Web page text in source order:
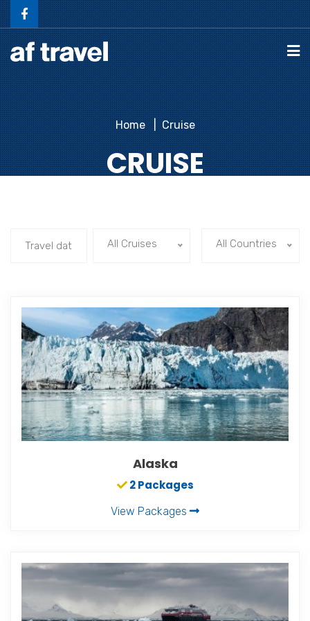
Home Cruise
CRUISE
All Cruises All Countries
Alaska
2 Packages
View Packages